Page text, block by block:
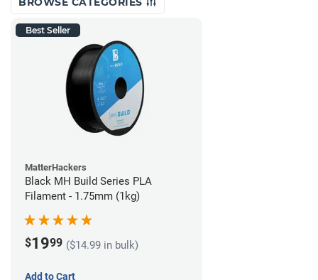
Best Seller
MatterHackers
Black MH Build Series PLA
Filament - 1.75mm (1kg)
$1999 ($14.99 in bulk)
Add to Cart